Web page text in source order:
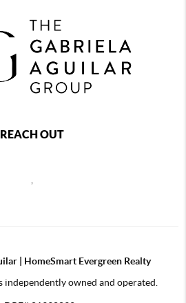
REACH OUT
| HomeSmart Evergreen Realty
independently owned and operated.